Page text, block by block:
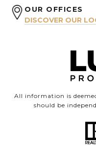
OUR OFFICES
DISCOVER OUR
All information is
should be